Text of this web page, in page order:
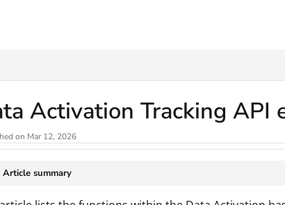
Activation Tracking API
on Mar 12, 2026
Article summary